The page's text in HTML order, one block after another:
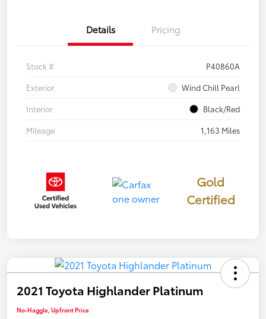
Details Pricing
Stock #
P40860A
Exterior
Wind Chill Pearl
Interior
Black/Red
Mileage
1,163 Miles
Gold
Certified
2021 Toyota Highlander Platinum
No-Haggle, Upfront Price